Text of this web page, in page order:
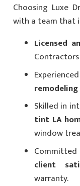
Choosing Luxe
with a team that
Licensed
Skilled in
tint LA
window
client
warranty.